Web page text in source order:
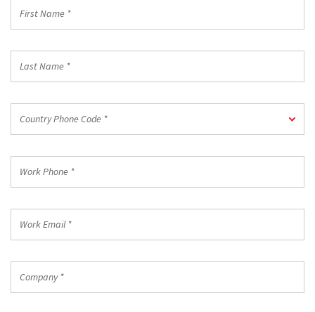
Name
Name
Phone
*
Country Phone Code *
Phone
Email